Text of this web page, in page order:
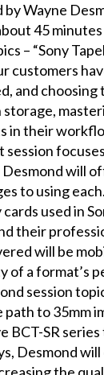
Wayne
45
– “Sony
have
and
in their
session
Desmond will
to using
cards used in
their
will be
of a format’s
session
path to 35mm
BCT-SR
Desmond